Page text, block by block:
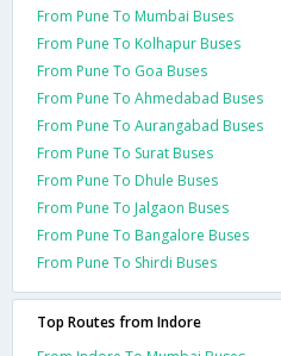
From Pune To Mumbai Buses
From Pune To Kolhapur Buses
From Pune To Goa Buses
From Pune To Ahmedabad Buses
From Pune To Aurangabad Buses
From Pune To Surat Buses
From Pune To Dhule Buses
From Pune To Jalgaon Buses
From Pune To Bangalore Buses
From Pune To Shirdi Buses
Top Routes from Indore